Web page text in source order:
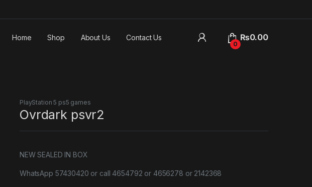
Home Shop About Us Contact Us
0
₨0.00
PlayStation 5 ps5 games
Ovrdark psvr2
NEW SEALED IN BOX
WhatsApp 57430420 or call 4654792 or 4656278 or 2142368